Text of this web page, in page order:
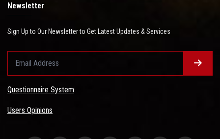
Newsletter
Sign Up to Our Newsletter to Get Latest Updates & Services
Questionnaire System
Users Opinions